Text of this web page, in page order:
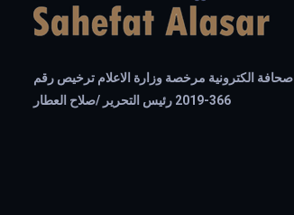
صحافة الكترونية مرخصة وزارة الاعلام ترخيص رقم
366-2019 رئيس التحرير /صلاح العطار